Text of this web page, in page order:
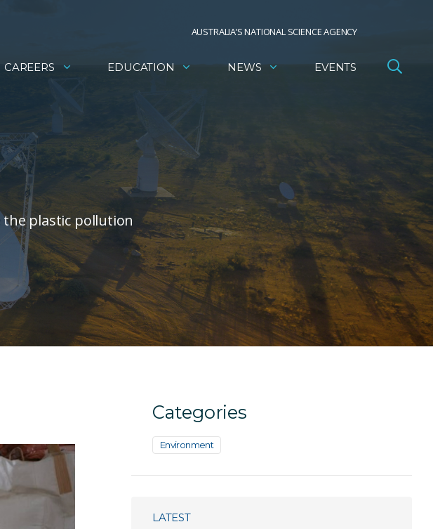
AUSTRALIA’S NATIONAL SCIENCE AGENCY
CAREERS EDUCATION NEWS EVENTS
plastic pollution
Categories
Environment
LATEST